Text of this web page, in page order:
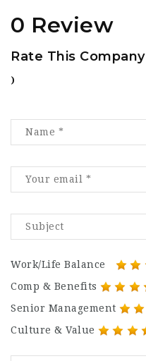
0 Review
Rate This Company
)
Work/Life Balance
Comp & Benefits
Senior Management
Culture & Value